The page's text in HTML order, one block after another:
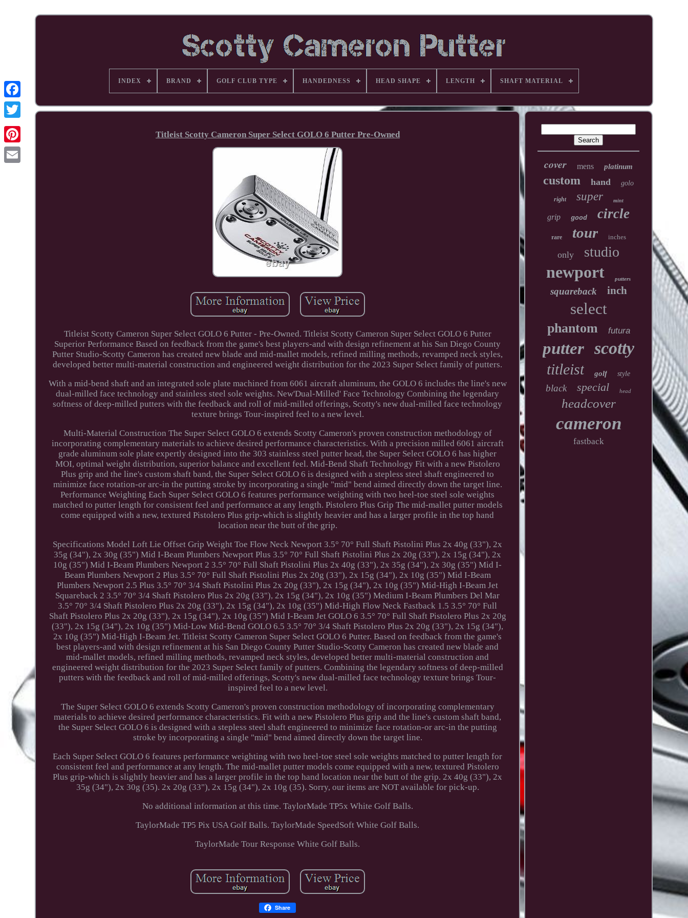
Facebook
Pinterest
INDEX BRAND GOLF CLUB TYPE HANDEDNESS HEAD SHAPE LENGTH SHAFT MATERIAL
Titleist Scotty Cameron Super Select GOLO 6 Putter Pre-Owned
Titleist Scotty Cameron Super Select GOLO 6 Putter - Pre-Owned. Titleist Scotty Cameron Super Select GOLO 6 Putter
Superior Performance Based on feedback from the game's best players-and with design refinement at his San Diego County
Putter Studio-Scotty Cameron has created new blade and mid-mallet models, refined milling methods, revamped neck styles,
developed better multi-material construction and engineered weight distribution for the 2023 Super Select family of putters.
With a mid-bend shaft and an integrated sole plate machined from 6061 aircraft aluminum, the GOLO 6 includes the line's new
dual-milled face technology and stainless steel sole weights. New'Dual-Milled' Face Technology Combining the legendary
softness of deep-milled putters with the feedback and roll of mid-milled offerings, Scotty's new dual-milled face technology
texture brings Tour-inspired feel to a new level.
Multi-Material Construction The Super Select GOLO 6 extends Scotty Cameron's proven construction methodology of
incorporating complementary materials to achieve desired performance characteristics. With a precision milled 6061 aircraft
grade aluminum sole plate expertly designed into the 303 stainless steel putter head, the Super Select GOLO 6 has higher
MOI, optimal weight distribution, superior balance and excellent feel. Mid-Bend Shaft Technology Fit with a new Pistolero
Plus grip and the line's custom shaft band, the Super Select GOLO 6 is designed with a stepless steel shaft engineered to
minimize face rotation-or arc-in the putting stroke by incorporating a single "mid" bend aimed directly down the target line.
Performance Weighting Each Super Select GOLO 6 features performance weighting with two heel-toe steel sole weights
matched to putter length for consistent feel and performance at any length. Pistolero Plus Grip The mid-mallet putter models
come equipped with a new, textured Pistolero Plus grip-which is slightly heavier and has a larger profile in the top hand
location near the butt of the grip.
Specifications Model Loft Lie Offset Grip Weight Toe Flow Neck Newport 3.5° 70° Full Shaft Pistolini Plus 2x 40g (33"), 2x
35g (34"), 2x 30g (35") Mid I-Beam Plumbers Newport Plus 3.5° 70° Full Shaft Pistolini Plus 2x 20g (33"), 2x 15g (34"), 2x
10g (35") Mid I-Beam Plumbers Newport 2 3.5° 70° Full Shaft Pistolini Plus 2x 40g (33"), 2x 35g (34"), 2x 30g (35") Mid I-
Beam Plumbers Newport 2 Plus 3.5° 70° Full Shaft Pistolini Plus 2x 20g (33"), 2x 15g (34"), 2x 10g (35") Mid I-Beam
Plumbers Newport 2.5 Plus 3.5° 70° 3/4 Shaft Pistolini Plus 2x 20g (33"), 2x 15g (34"), 2x 10g (35") Mid-High I-Beam Jet
Squareback 2 3.5° 70° 3/4 Shaft Pistolero Plus 2x 20g (33"), 2x 15g (34"), 2x 10g (35") Medium I-Beam Plumbers Del Mar
3.5° 70° 3/4 Shaft Pistolero Plus 2x 20g (33"), 2x 15g (34"), 2x 10g (35") Mid-High Flow Neck Fastback 1.5 3.5° 70° Full
Shaft Pistolero Plus 2x 20g (33"), 2x 15g (34"), 2x 10g (35") Mid I-Beam Jet GOLO 6 3.5° 70° Full Shaft Pistolero Plus 2x 20g
(33"), 2x 15g (34"), 2x 10g (35") Mid-Low Mid-Bend GOLO 6.5 3.5° 70° 3/4 Shaft Pistolero Plus 2x 20g (33"), 2x 15g (34"),
2x 10g (35") Mid-High I-Beam Jet. Titleist Scotty Cameron Super Select GOLO 6 Putter. Based on feedback from the game's
best players-and with design refinement at his San Diego County Putter Studio-Scotty Cameron has created new blade and
mid-mallet models, refined milling methods, revamped neck styles, developed better multi-material construction and
engineered weight distribution for the 2023 Super Select family of putters. Combining the legendary softness of deep-milled
putters with the feedback and roll of mid-milled offerings, Scotty's new dual-milled face technology texture brings Tour-
inspired feel to a new level.
The Super Select GOLO 6 extends Scotty Cameron's proven construction methodology of incorporating complementary
materials to achieve desired performance characteristics. Fit with a new Pistolero Plus grip and the line's custom shaft band,
the Super Select GOLO 6 is designed with a stepless steel shaft engineered to minimize face rotation-or arc-in the putting
stroke by incorporating a single "mid" bend aimed directly down the target line.
Each Super Select GOLO 6 features performance weighting with two heel-toe steel sole weights matched to putter length for
consistent feel and performance at any length. The mid-mallet putter models come equipped with a new, textured Pistolero
Plus grip-which is slightly heavier and has a larger profile in the top hand location near the butt of the grip. 2x 40g (33"), 2x
35g (34"), 2x 30g (35). 2x 20g (33"), 2x 15g (34"), 2x 10g (35). Sorry, our items are NOT available for pick-up.
No additional information at this time. TaylorMade TP5x White Golf Balls.
TaylorMade TP5 Pix USA Golf Balls. TaylorMade SpeedSoft White Golf Balls.
TaylorMade Tour Response White Golf Balls.
Share
cover mens platinum
custom hand golo
right super mint
grip good circle
rare tour inches
only studio
newport putters
squareback inch
select
phantom futura
putter scotty
titleist golf style
black special head
headcover
cameron
fastback